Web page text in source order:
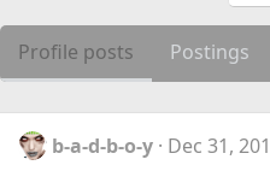
Profile posts Postings
b-a-d-b-o-y Dec 31,